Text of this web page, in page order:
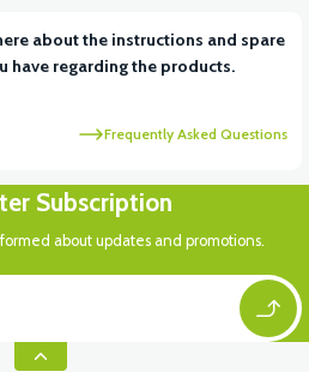
View
about the instructions and spare
have regarding the products.
Frequently Asked Questions
Subscription
about updates and promotions.